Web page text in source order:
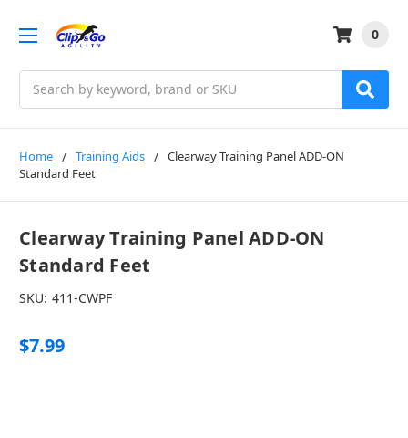
0
Home Training Aids
Clearway Training Panel ADD-ON
Standard Feet
Clearway Training Panel ADD-ON
Standard Feet
SKU: 411-CWPF
$7.99